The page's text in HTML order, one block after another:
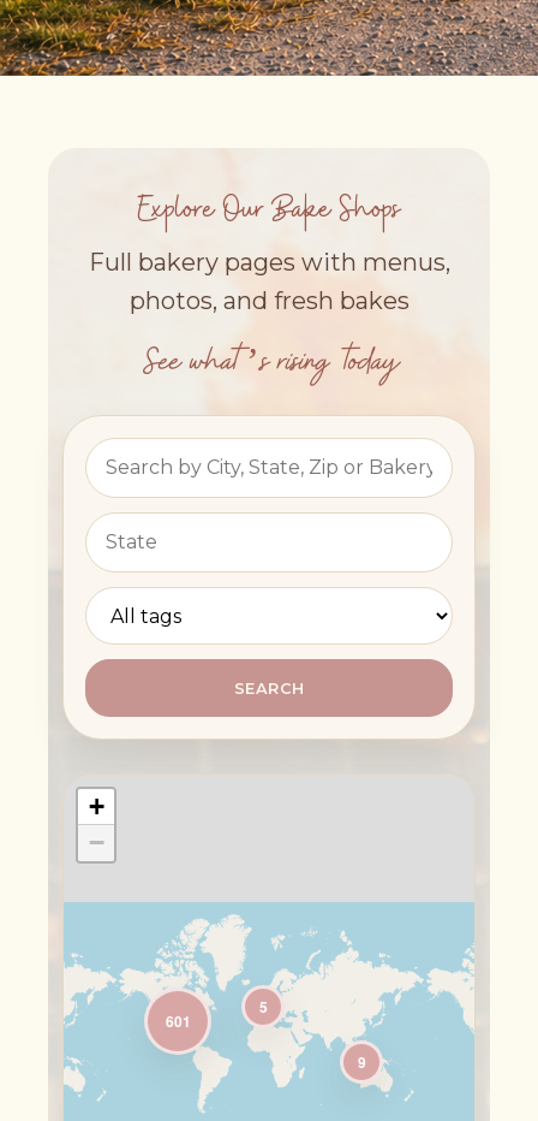
Explore Our Bake Shops
Full bakery pages with menus,
photos, and fresh bakes
See what’s rising today
SEARCH
5
9
601
+
−